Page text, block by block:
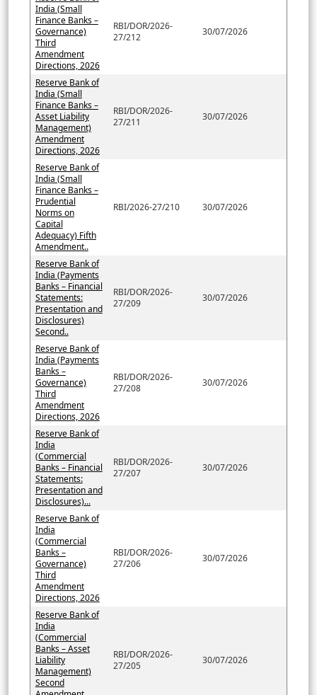
India (Small
Finance Banks –
Governance)
Third
Amendment
Directions, 2026
RBI/DOR/2026-
27/212
30/07/2026
Reserve Bank of
India (Small
Finance Banks –
Asset Liability
Management)
Amendment
Directions, 2026
RBI/DOR/2026-
27/211
30/07/2026
Reserve Bank of
India (Small
Finance Banks –
Prudential
Norms on
Capital
Adequacy) Fifth
Amendment..
RBI/2026-27/210 30/07/2026
Reserve Bank of
India (Payments
Banks – Financial
Statements:
Presentation and
Disclosures)
Second..
RBI/DOR/2026-
27/209
30/07/2026
Reserve Bank of
India (Payments
Banks –
Governance)
Third
Amendment
Directions, 2026
RBI/DOR/2026-
27/208
30/07/2026
Reserve Bank of
India
(Commercial
Banks – Financial
Statements:
Presentation and
Disclosures)...
RBI/DOR/2026-
27/207
30/07/2026
Reserve Bank of
India
(Commercial
Banks –
Governance)
Third
Amendment
Directions, 2026
RBI/DOR/2026-
27/206
30/07/2026
Reserve Bank of
India
(Commercial
Banks – Asset
Liability
Management)
Second
RBI/DOR/2026-
27/205
30/07/2026